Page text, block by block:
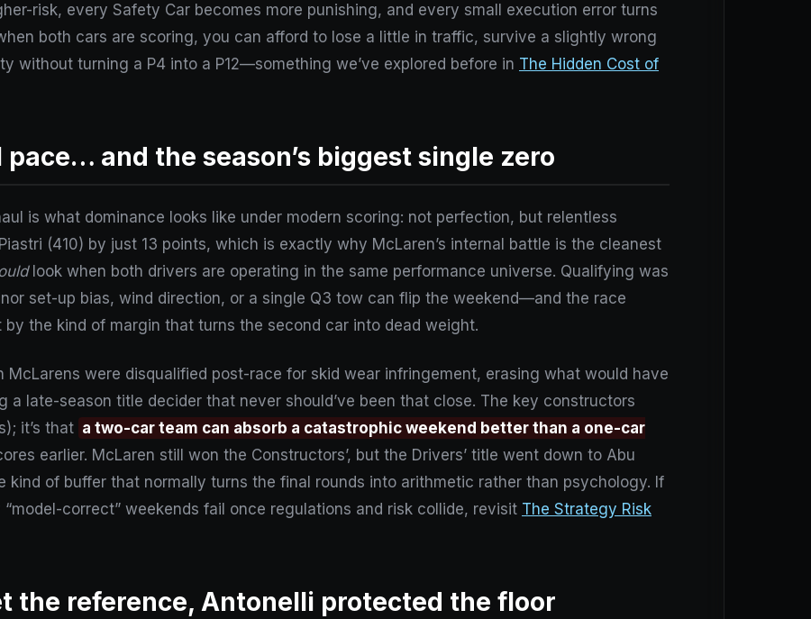
risk, every Safety Car becomes more punishing, and every small execution error turns
both cars are scoring, you can afford to lose a little in traffic, survive a slightly wrong
without turning a P4 into a P12—something we’ve explored before in The Hidden Cost of
and the season’s biggest single zero
is what dominance looks like under modern scoring: not perfection, but relentless
(410) by just 13 points, which is exactly why McLaren’s internal battle is the cleanest
look when both drivers are operating in the same performance universe. Qualifying was
set-up bias, wind direction, or a single Q3 tow can flip the weekend—and the race
the kind of margin that turns the second car into dead weight.
McLarens were disqualified post-race for skid wear infringement, erasing what would have
a late-season title decider that never should’ve been that close. The key constructors
it’s that a two-car team can absorb a catastrophic weekend better than a one-car
earlier. McLaren still won the Constructors’, but the Drivers’ title went down to Abu
kind of buffer that normally turns the final rounds into arithmetic rather than psychology. If
correct” weekends fail once regulations and risk collide, revisit The Strategy Risk
the reference, Antonelli protected the floor